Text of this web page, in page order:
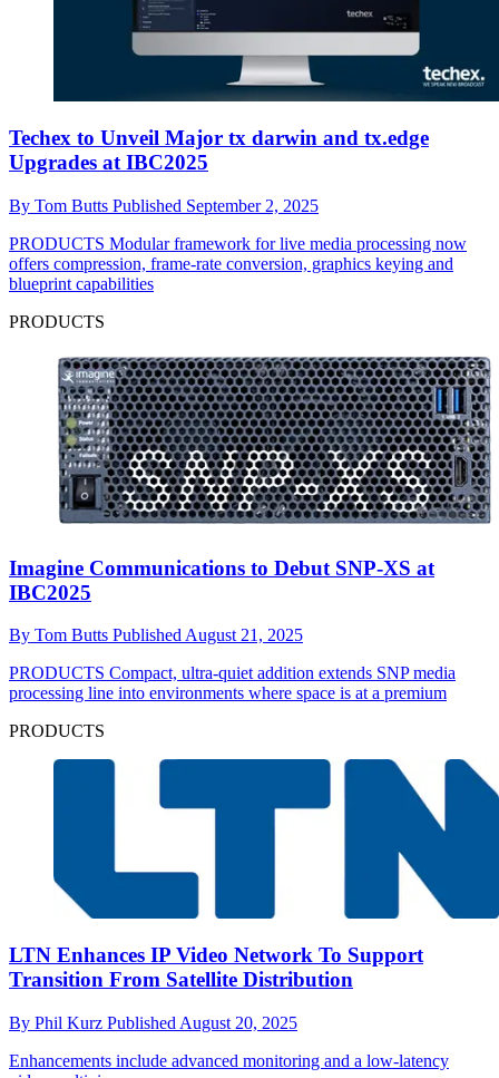
Techex to Unveil Major tx darwin and tx.edge
Upgrades at IBC2025
By Tom Butts Published September 2, 2025
PRODUCTS Modular framework for live media processing now
offers compression, frame-rate conversion, graphics keying and
blueprint capabilities
PRODUCTS
Imagine Communications to Debut SNP-XS at
IBC2025
By Tom Butts Published August 21, 2025
PRODUCTS Compact, ultra-quiet addition extends SNP media
processing line into environments where space is at a premium
PRODUCTS
LTN Enhances IP Video Network To Support
Transition From Satellite Distribution
By Phil Kurz Published August 20, 2025
Enhancements include advanced monitoring and a low-latency